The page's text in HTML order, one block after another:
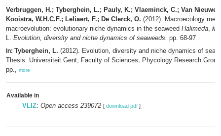
Verbruggen, H.; Tyberghein, L.; Pauly, K.; Vlaeminck, C.; Van
Kooistra, W.H.C.F.; Leliaert, F.; De Clerck, O. (2012). Macroecology
macroevolution: evolutionary niche dynamics in the seaweed Halimeda, in
L. Evolution, diversity and niche dynamics of seaweeds. pp. 68-97
In: Tyberghein, L. (2012). Evolution, diversity and niche dynamics of
Thesis. Universiteit Gent, Faculty of Sciences, Phycology Research
pp., more
Available in
VLIZ: Open access 239072 [ download pdf ]